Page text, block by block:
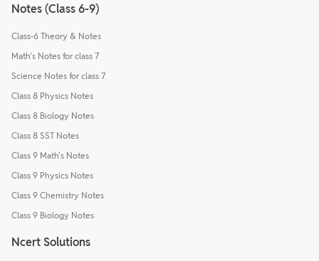
Notes (Class 6-9)
Class-6 Theory & Notes
Math's Notes for class 7
Science Notes for class 7
Class 8 Physics Notes
Class 8 Biology Notes
Class 8 SST Notes
Class 9 Math's Notes
Class 9 Physics Notes
Class 9 Chemistry Notes
Class 9 Biology Notes
Ncert Solutions